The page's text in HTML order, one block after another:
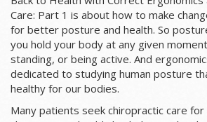
Care: Part 1 is about how to make
for better posture and health. So p
you hold your body at any given
standing, or being active. And
dedicated to studying human posture
healthy for our bodies.
Many patients seek chiropractic care